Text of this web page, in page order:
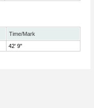
Time/Mark
42' 9"